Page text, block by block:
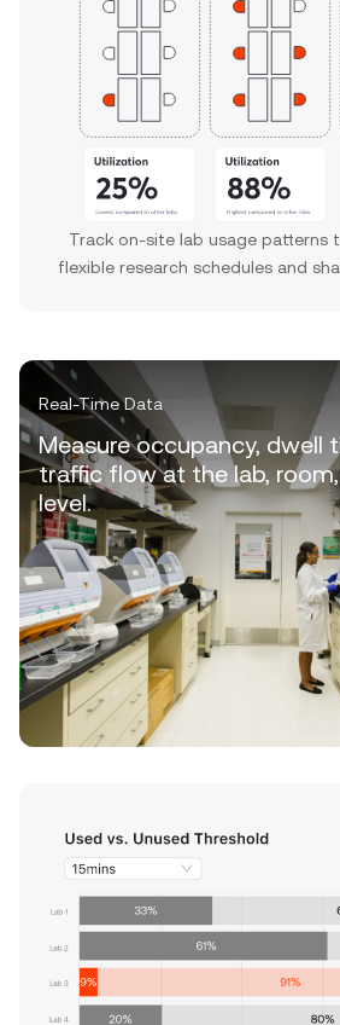
Track on-site lab usage patterns
flexible research schedules and
Real-Time Data
Measure occupancy, dwell
traffic flow at the lab,
level.